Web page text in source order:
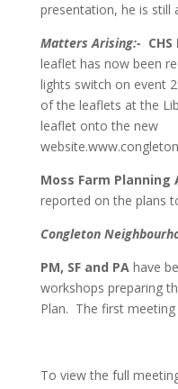
presentation, he is still
Matters Arising:-
leaflet has now been
lights switch on event
of the leaflets at the
leaflet onto the new
Moss Farm Planning
reported on the plans
Congleton
PM, SF and PAhave
workshops preparing
Plan. The first
To view the full